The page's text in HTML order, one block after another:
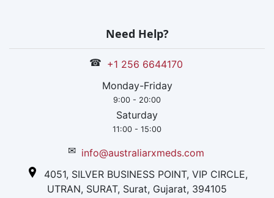
Need Help?
☎ +1 256 6644170
Monday-Friday
9:00 - 20:00
Saturday
11:00 - 15:00
✉ info@australiarxmeds.com
4051, SILVER BUSINESS POINT, VIP CIRCLE,
UTRAN, SURAT, Surat, Gujarat, 394105